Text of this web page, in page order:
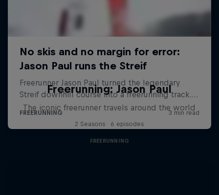
Freerunning: Jason Paul
The iconic freerunner travels around the world
2 Seasons · 6 episodes
FREERUNNING